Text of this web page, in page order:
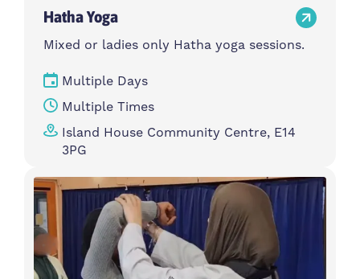
Hatha Yoga
Mixed or ladies only Hatha yoga sessions.
Multiple Days
Multiple Times
Island House Community Centre, E14
3PG